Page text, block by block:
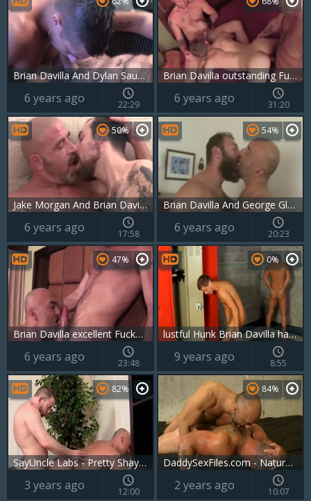
Brian Davilla And Dylan Saunders (BDS P4)
6 years ago 22:29
Brian Davilla outstanding Fucker 1
6 years ago 31:20
Jake Morgan And Brian Davilla
50%
6 years ago 17:58
Brian Davilla And George Glass (RM40 P4)
54%
6 years ago 20:23
Brian Davilla excellent Fucker 7
47%
6 years ago 23:48
lustful Hunk Brian Davilla hammers twinks In A Locker Room
0%
9 years ago 8:55
SayUncle Labs - Pretty Shay Michaels hard sex
82%
3 years ago 12:00
DaddySexFiles.com - Natural Brian tongue kissing masturbation
84%
2 years ago 10:07